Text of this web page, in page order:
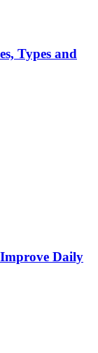
Types and
Daily